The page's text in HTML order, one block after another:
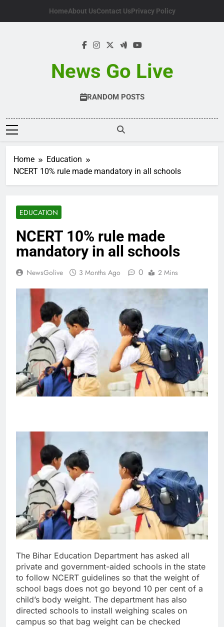
HomeAbout UsContact UsPrivacy Policy
News Go Live
RANDOM POSTS
Home
Education
NCERT 10% rule made mandatory in all schools
EDUCATION
NCERT 10% rule made
mandatory in all schools
NewsGolive 3 Months Ago 0 2 Mins
The Bihar Education Department has asked all
private and government-aided schools in the state
to follow NCERT guidelines so that the weight of
school bags does not go beyond 10 per cent of a
child’s body weight. The department has also
directed schools to install weighing scales on
campus so that bag weight can be checked